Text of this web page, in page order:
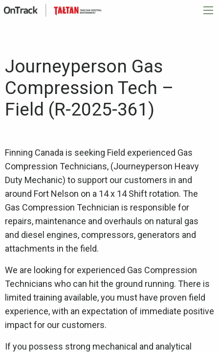
Journeyperson Gas
Compression Tech –
Field (R-2025-361)
Finning Canada is seeking Field experienced Gas
Compression Technicians, (Journeyperson Heavy
Duty Mechanic) to support our customers in and
around Fort Nelson on a 14 x 14 Shift rotation. The
Gas Compression Technician is responsible for
repairs, maintenance and overhauls on natural gas
and diesel engines, compressors, generators and
attachments in the field.
We are looking for experienced Gas Compression
Technicians who can hit the ground running. There is
limited training available, you must have proven field
experience, with an expectation of immediate positive
impact for our customers.
If you possess strong mechanical and analytical